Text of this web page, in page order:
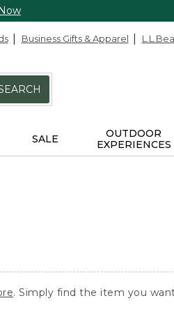
Business Gifts & Apparel
SALE
OUTDOOR
EXPERIENCES
. Simply find the item you